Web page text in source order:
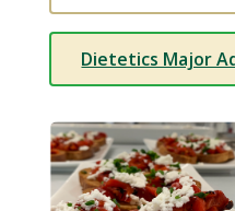
Dietetics Major